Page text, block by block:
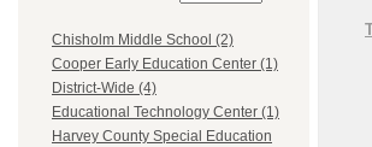
Chisholm Middle School (2)
Cooper Early Education Center (1)
District-Wide (4)
Educational Technology Center (1)
Harvey County Special Education